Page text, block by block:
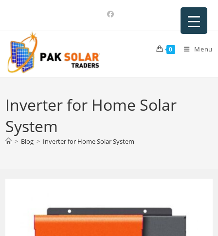
0 Menu
Inverter for Home Solar
System
> Blog > Inverter for Home Solar System